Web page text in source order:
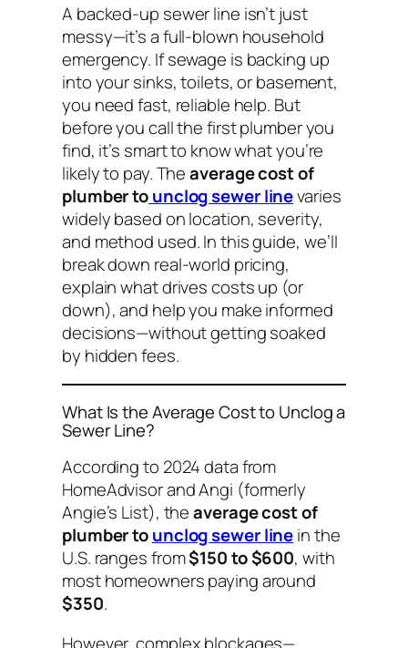
A backed-up sewer line isn’t just
messy—it’s a full-blown household
emergency. If sewage is backing up
into your sinks, toilets, or basement,
you need fast, reliable help. But
before you call the first plumber you
find, it’s smart to know what you’re
likely to pay. Theaverage cost of
plumber tounclog sewer linevaries
widely based on location, severity,
and method used. In this guide, we’ll
break down real-world pricing,
explain what drives costs up (or
down), and help you make informed
decisions—without getting soaked
by hidden fees.
What Is the Average Cost to Unclog a
Sewer Line?
According to 2024 data from
HomeAdvisor and Angi (formerly
Angie’s List), theaverage cost of
plumber tounclog sewer linein the
U.S. ranges from$150 to $600, with
most homeowners paying around
$350.
However, complex blockages—